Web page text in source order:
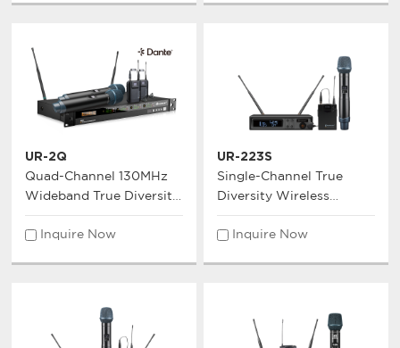
UR-2Q
Quad-Channel 130MHz
Wideband True Diversity
Wireless Microphone
System
Inquire Now
UR-223S
Single-Channel True
Diversity Wireless
Microphone System
Inquire Now